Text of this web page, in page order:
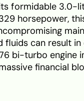
formidable 3.0-
horsepower,
can result
bi-turbo engine
financial